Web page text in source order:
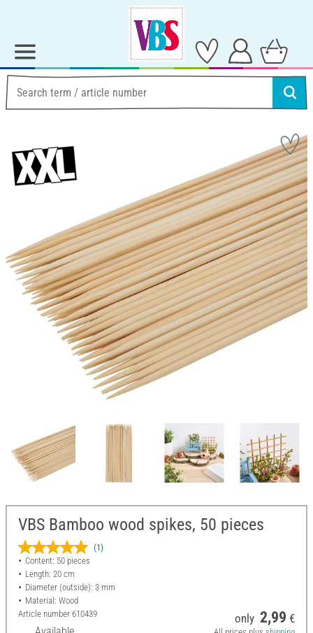
VBS Bamboo wood spikes, 50 pieces
(1)
Content: 50 pieces
Length: 20 cm
Diameter (outside): 3 mm
Material: Wood
Article number 610439 only 2,99 €